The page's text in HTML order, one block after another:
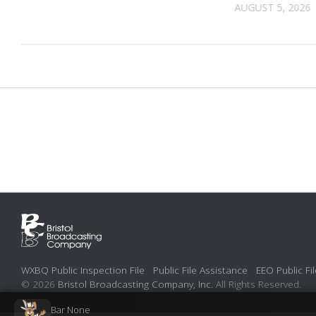
AUGUST 5, 2026
WXBQ Public Inspection File Public File Assistance
EEO Public
© 2026 Bristol Broadcasting Company, Inc. All Rights Reserved.
Bar None